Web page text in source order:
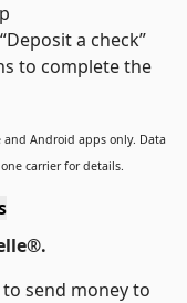
a check”
to complete the
Android apps only. Data
carrier for details.
®.
send money to